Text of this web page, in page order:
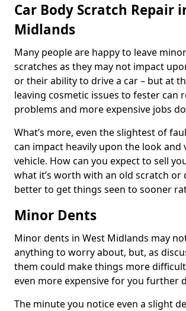
Car Body Scratch Repair
Midlands
Many people are happy to leave
scratches as they may not impact
or their ability to drive a car – but at
leaving cosmetic issues to fester can
problems and more expensive jobs
What’s more, even the slightest of
can impact heavily upon the look and
vehicle. How can you expect to sell
what it’s worth with an old scratch or
better to get things seen to sooner
Minor Dents
Minor dents in West Midlands may
anything to worry about, but, as
them could make things more
even more expensive for you further
The minute you notice even a slight